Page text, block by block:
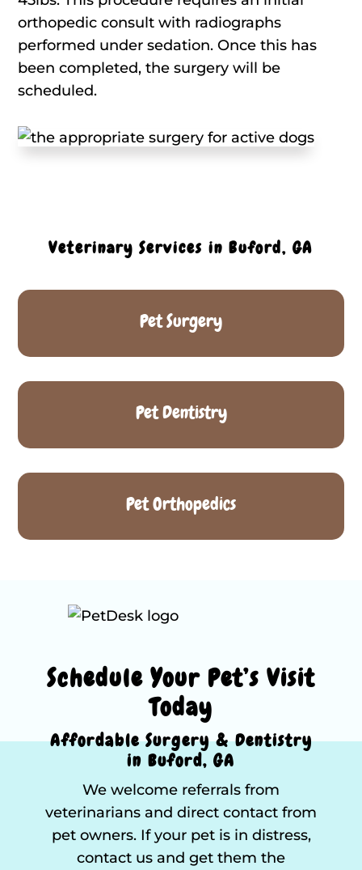
orthopedic consult with radiographs
performed under sedation. Once this has
been completed, the surgery will be
scheduled.
Veterinary Services in Buford, GA
Pet Surgery
Pet Dentistry
Pet Orthopedics
Schedule Your Pet’s Visit
Today
Affordable Surgery & Dentistry
in Buford, GA
We welcome referrals from
veterinarians and direct contact from
pet owners. If your pet is in distress,
contact us and get them the